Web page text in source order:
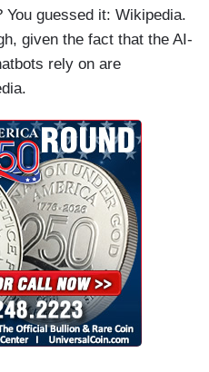
You guessed it: Wikipedia.
given the fact that the AI-
rely on are